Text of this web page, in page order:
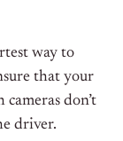
way to
that your
don’t
driver.